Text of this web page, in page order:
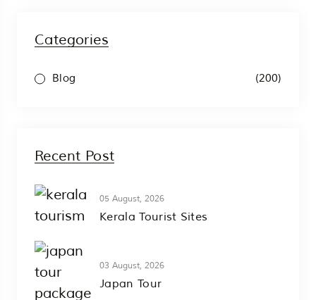
Categories
Blog (200)
Recent Post
05 August, 2026
Kerala Tourist Sites
03 August, 2026
Japan Tour